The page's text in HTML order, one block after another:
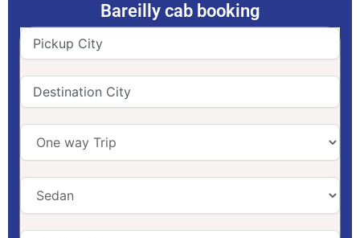
Bareilly cab booking